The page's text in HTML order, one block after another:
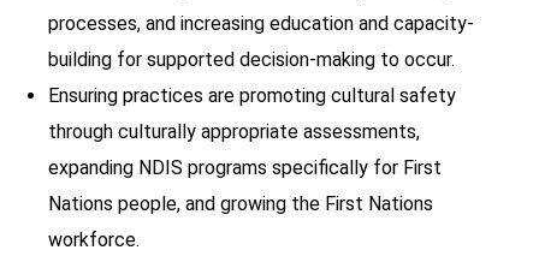
processes, and increasing education and capacity-
building for supported decision-making to occur.
Ensuring practices are promoting cultural safety
through culturally appropriate assessments,
expanding NDIS programs specifically for First
Nations people, and growing the First Nations
workforce.